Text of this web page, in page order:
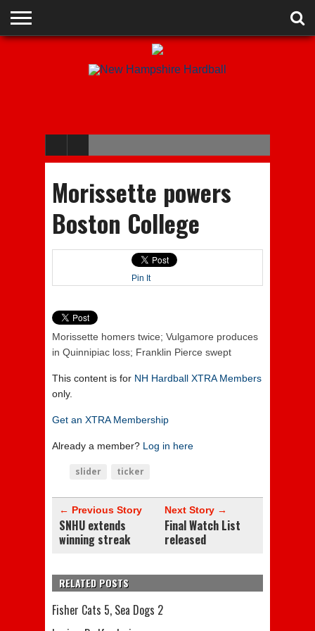
Morissette powers
Boston College
Pin It
Morissette homers twice; Vulgamore produces
in Quinnipiac loss; Franklin Pierce swept
This content is for NH Hardball XTRA Members
only.
Get an XTRA Membership
Already a member? Log in here
slider ticker
← Previous Story
SNHU extends
winning streak
Next Story →
Final Watch List
released
RELATED POSTS
Fisher Cats 5, Sea Dogs 2